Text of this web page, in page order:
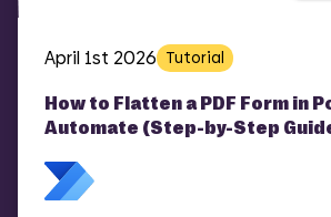
April 1st 2026 Tutorial
How to Flatten a PDF Form in
Automate (Step-by-Step